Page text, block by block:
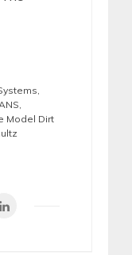
Model Dirt